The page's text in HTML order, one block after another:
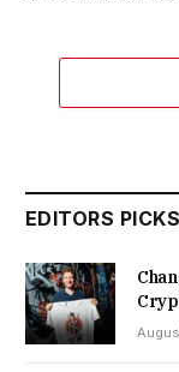
EDITORS PICKS